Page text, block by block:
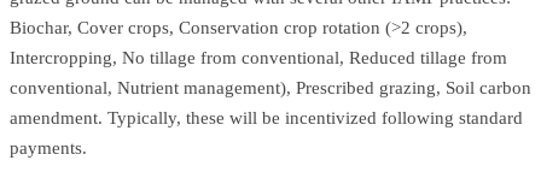
Biochar, Cover crops, Conservation crop rotation (>2 crops),
Intercropping, No tillage from conventional, Reduced tillage from
conventional, Nutrient management), Prescribed grazing, Soil carbon
amendment. Typically, these will be incentivized following standard
payments.